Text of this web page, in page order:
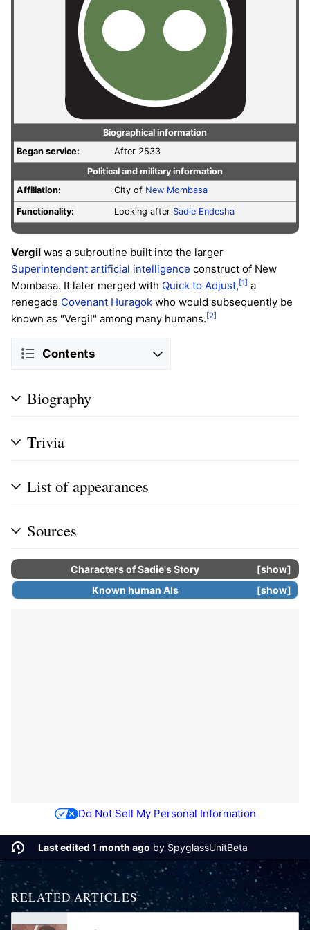
Biographical information
Began service:
After 2533
Political and military information
Affiliation:
City of New Mombasa
Functionality: Looking after Sadie Endesha
Vergil was a subroutine built into the larger
Superintendent artificial intelligence construct of New
Mombasa. It later merged with Quick to Adjust, [1] a
renegade Covenant Huragok who would subsequently be
known as "Vergil" among many humans. [2]
Contents
Biography
Trivia
List of appearances
Sources
show
Characters ofSadie's Story
show
Known human AIs
Do Not Sell My Personal Information
Last edited 1 month ago by SpyglassUnitBeta
RELATED ARTICLES